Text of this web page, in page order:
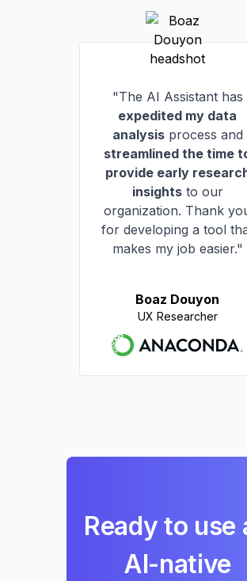
"The AI Assistant has
expedited my data
analysisprocess and
streamlined the time
provide early
insightsto our
organization. Thank
for developing a tool
makes my job easier."
Boaz Douyon
UX Researcher
Ready to use
AI-native